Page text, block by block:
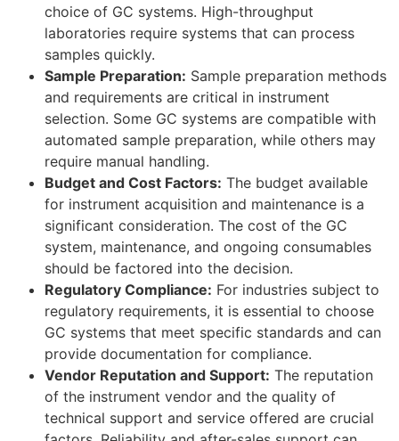
choice of GC systems. High-throughput
laboratories require systems that can process
samples quickly.
Sample Preparation: Sample preparation methods
and requirements are critical in instrument
selection. Some GC systems are compatible with
automated sample preparation, while others may
require manual handling.
Budget and Cost Factors: The budget available
for instrument acquisition and maintenance is a
significant consideration. The cost of the GC
system, maintenance, and ongoing consumables
should be factored into the decision.
Regulatory Compliance: For industries subject to
regulatory requirements, it is essential to choose
GC systems that meet specific standards and can
provide documentation for compliance.
Vendor Reputation and Support: The reputation
of the instrument vendor and the quality of
technical support and service offered are crucial